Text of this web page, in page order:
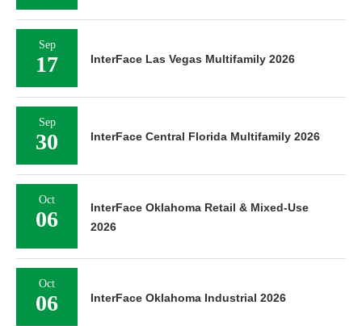
Sep
17 InterFace Las Vegas Multifamily 2026
Sep
30 InterFace Central Florida Multifamily 2026
Oct
06
InterFace Oklahoma Retail & Mixed-Use
2026
Oct
06 InterFace Oklahoma Industrial 2026